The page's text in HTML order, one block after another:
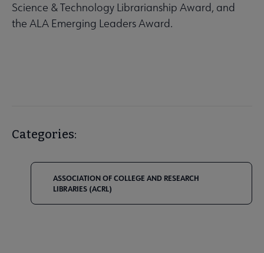
Science & Technology Librarianship Award, and
the ALA Emerging Leaders Award.
Categories:
ASSOCIATION OF COLLEGE AND RESEARCH
LIBRARIES (ACRL)